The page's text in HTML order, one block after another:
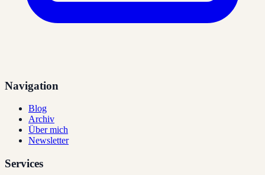
Navigation
Blog
Archiv
Über mich
Newsletter
Services